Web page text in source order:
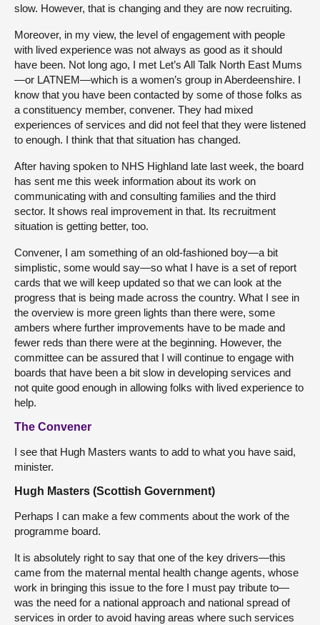
slow. However, that is changing and they are now recruiting.
Moreover, in my view, the level of engagement with people
with lived experience was not always as good as it should
have been. Not long ago, I met Let’s All Talk North East Mums
—or LATNEM—which is a women’s group in Aberdeenshire. I
know that you have been contacted by some of those folks as
a constituency member, convener. They had mixed
experiences of services and did not feel that they were listened
to enough. I think that that situation has changed.
After having spoken to NHS Highland late last week, the board
has sent me this week information about its work on
communicating with and consulting families and the third
sector. It shows real improvement in that. Its recruitment
situation is getting better, too.
Convener, I am something of an old-fashioned boy—a bit
simplistic, some would say—so what I have is a set of report
cards that we will keep updated so that we can look at the
progress that is being made across the country. What I see in
the overview is more green lights than there were, some
ambers where further improvements have to be made and
fewer reds than there were at the beginning. However, the
committee can be assured that I will continue to engage with
boards that have been a bit slow in developing services and
not quite good enough in allowing folks with lived experience to
help.
The Convener
I see that Hugh Masters wants to add to what you have said,
minister.
Hugh Masters (Scottish Government)
Perhaps I can make a few comments about the work of the
programme board.
It is absolutely right to say that one of the key drivers—this
came from the maternal mental health change agents, whose
work in bringing this issue to the fore I must pay tribute to—
was the need for a national approach and national spread of
services in order to avoid having areas where such services